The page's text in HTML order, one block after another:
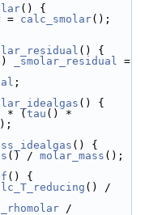
() {
= calc_smolar();
() {
) _smolar_residual
;
() {
* ( tau
() {
() / molar_mass ();
() {
_rhomolar